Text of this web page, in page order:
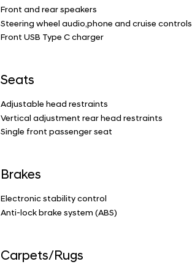
Front and rear speakers
Steering wheel audio,phone and cruise controls
Front USB Type C charger
Seats
Adjustable head restraints
Vertical adjustment rear head restraints
Single front passenger seat
Brakes
Electronic stability control
Anti-lock brake system (ABS)
Carpets/Rugs